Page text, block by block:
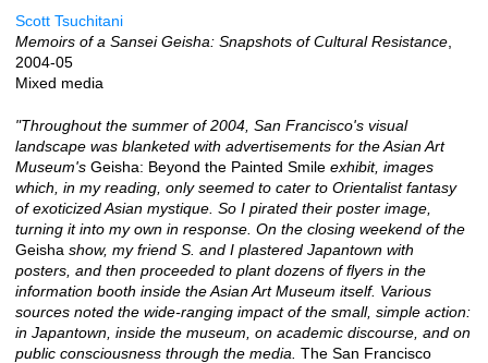
Scott Tsuchitani
Memoirs of a Sansei Geisha: Snapshots of Cultural Resistance
2004-05
Mixed media
"Throughout the summer of 2004, San Francisco's visual
landscape was blanketed with advertisements for the Asian Art
Museum's Geisha: Beyond the Painted Smile exhibit, images
which, in my reading, only seemed to cater to Orientalist fantasy
of exoticized Asian mystique. So I pirated their poster image,
turning it into my own in response. On the closing weekend of the
Geisha show, my friend S. and I plastered Japantown with
posters, and then proceeded to plant dozens of flyers in the
information booth inside the Asian Art Museum itself. Various
sources noted the wide-ranging impact of the small, simple action:
in Japantown, inside the museum, on academic discourse, and on
public consciousness through the media. The San Francisco